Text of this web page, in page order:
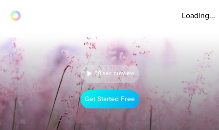
Loading...
30 sec preview
Get Started Free